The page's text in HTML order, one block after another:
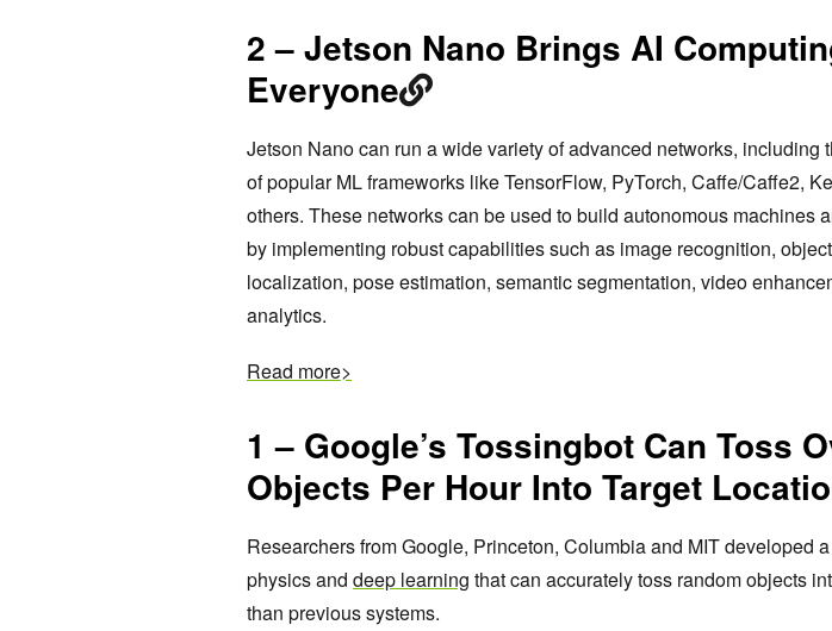
2 – Jetson Nano Brings AI
Everyone
Jetson Nano can run a wide variety of advanced networks, including
of popular ML frameworks like TensorFlow, PyTorch, Caffe/Caffe2,
others. These networks can be used to build autonomous machines
by implementing robust capabilities such as image recognition,
localization, pose estimation, semantic segmentation, video
analytics.
Read more>
1 – Google’s Tossingbot Can Toss
Objects Per Hour Into Target
Researchers from Google, Princeton, Columbia and MIT developed
physics and deep learning that can accurately toss random objects
than previous systems.